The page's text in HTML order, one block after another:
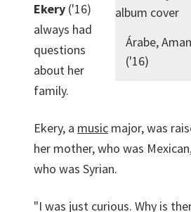
Árabe,
('16)
Ekery ('16)
always had
questions
about her
family.
Ekery, a music major, was
her mother, who was
who was Syrian.
"I was just curious. Why is